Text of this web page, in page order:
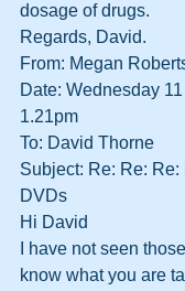
dosage of drugs.
Regards, David.
From: Megan
Date: Wednesday
1.21pm
To: David Thorne
Subject: Re: Re: Re:
DVDs
Hi David
I have not seen
know what you are